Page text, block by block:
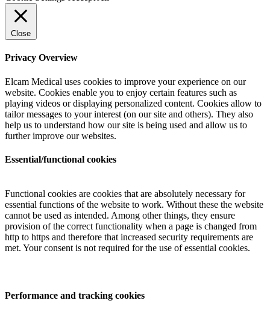
Close
Privacy Overview
Elcam Medical uses cookies to improve your experience on our
website. Cookies enable you to enjoy certain features such as
playing videos or displaying personalized content. Cookies allow to
tailor messages to your interest (on our site and others). They also
help us to understand how our site is being used and allow us to
further improve our websites.
Essential/functional cookies
Functional cookies are cookies that are absolutely necessary for
essential functions of the website to work. Without these the website
cannot be used as intended. Among other things, they ensure
provision of the correct functionality when a page is changed from
http to https and therefore that increased security requirements are
met. Your consent is not required for the use of essential cookies.
Performance and tracking cookies